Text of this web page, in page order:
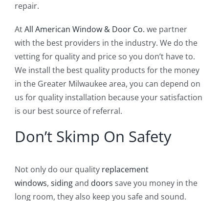
repair.
AtAll American Window & Door Co. we partner
with the best providers in the industry. We do the
vetting for quality and price so you don’t have to.
We install the best quality products for the money
in the Greater Milwaukee area, you can depend on
us for quality installation because your satisfaction
is our best source of referral.
Don’t Skimp On Safety
Not only do our quality replacement
windows, sidingand doors save you money in the
long room, they also keep you safe and sound.